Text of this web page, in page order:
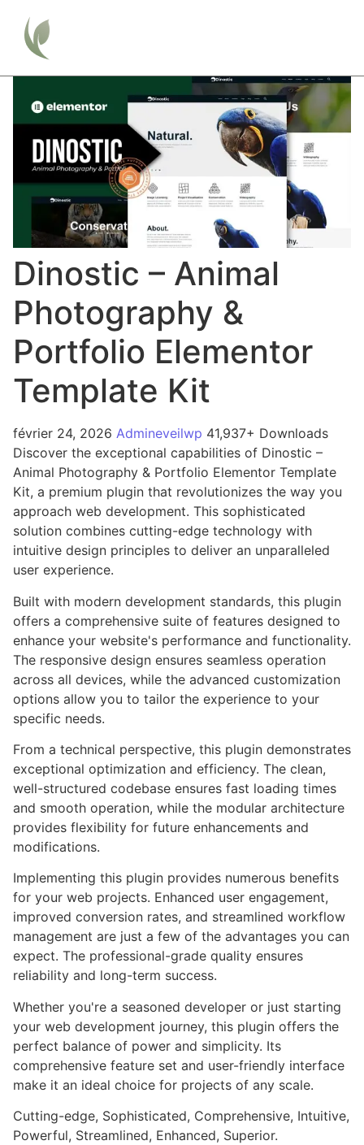
Dinostic – Animal
Photography &
Portfolio Elementor
Template Kit
février 24, 2026 Admineveilwp 41,937+ Downloads
Discover the exceptional capabilities of Dinostic –
Animal Photography & Portfolio Elementor Template
Kit, a premium plugin that revolutionizes the way you
approach web development. This sophisticated
solution combines cutting-edge technology with
intuitive design principles to deliver an unparalleled
user experience.
Built with modern development standards, this plugin
offers a comprehensive suite of features designed to
enhance your website's performance and functionality.
The responsive design ensures seamless operation
across all devices, while the advanced customization
options allow you to tailor the experience to your
specific needs.
From a technical perspective, this plugin demonstrates
exceptional optimization and efficiency. The clean,
well-structured codebase ensures fast loading times
and smooth operation, while the modular architecture
provides flexibility for future enhancements and
modifications.
Implementing this plugin provides numerous benefits
for your web projects. Enhanced user engagement,
improved conversion rates, and streamlined workflow
management are just a few of the advantages you can
expect. The professional-grade quality ensures
reliability and long-term success.
Whether you're a seasoned developer or just starting
your web development journey, this plugin offers the
perfect balance of power and simplicity. Its
comprehensive feature set and user-friendly interface
make it an ideal choice for projects of any scale.
Cutting-edge, Sophisticated, Comprehensive, Intuitive,
Powerful, Streamlined, Enhanced, Superior.